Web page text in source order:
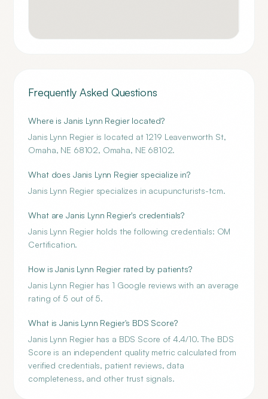
Frequently Asked Questions
Where is Janis Lynn Regier located?
Janis Lynn Regier is located at 1219 Leavenworth St,
Omaha, NE 68102, Omaha, NE 68102.
What does Janis Lynn Regier specialize in?
Janis Lynn Regier specializes in acupuncturists-tcm.
What are Janis Lynn Regier's credentials?
Janis Lynn Regier holds the following credentials: OM
Certification.
How is Janis Lynn Regier rated by patients?
Janis Lynn Regier has 1 Google reviews with an average
rating of 5 out of 5.
What is Janis Lynn Regier's BDS Score?
Janis Lynn Regier has a BDS Score of 4.4/10. The BDS
Score is an independent quality metric calculated from
verified credentials, patient reviews, data
completeness, and other trust signals.